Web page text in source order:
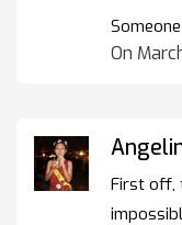
On
First off,